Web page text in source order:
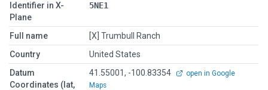
Identifier in X-
Plane
5NE1
Full name
[X] Trumbull Ranch
Country
United States
Datum
Coordinates (lat,
41.55001, -100.83354
open in Google
Maps